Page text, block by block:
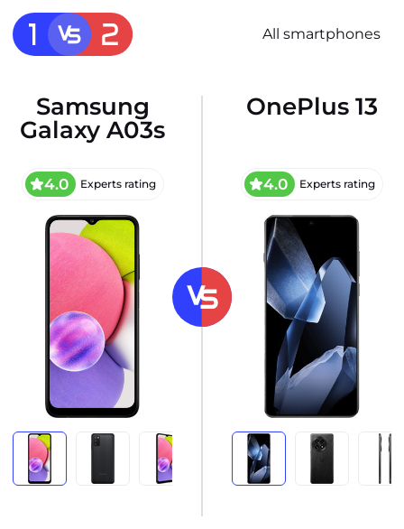
All smartphones
Samsung
Galaxy A03s
4.0 Experts rating
OnePlus 13
4.0 Experts rating